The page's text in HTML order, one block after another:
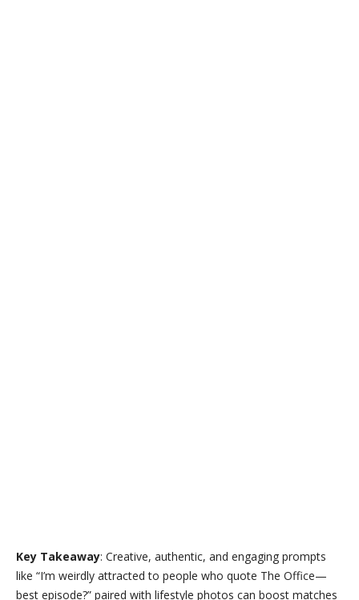
Key Takeaway: Creative, authentic, and engaging prompts
like “I’m weirdly attracted to people who quote The Office—
best episode?” paired with lifestyle photos can boost matches